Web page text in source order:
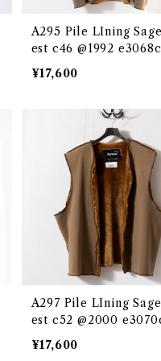
A295 Pile LIning
est c46 @1992 e3068c
¥17,600
A297 Pile LIning
est c52 @2000
¥17,600